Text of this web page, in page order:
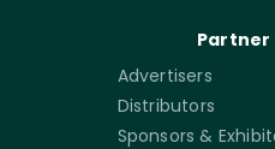
Partner
Advertisers
Distributors
Sponsors &